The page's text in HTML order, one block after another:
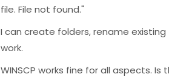
file. File not found."
I can create folders, rename
work.
WINSCP works fine for all aspects.